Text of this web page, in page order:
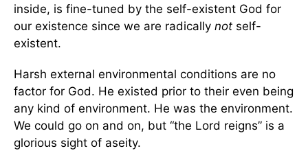
inside, is fine-tuned by the self-existent God for
our existence since we are radically not self-
existent.
Harsh external environmental conditions are no
factor for God. He existed prior to their even being
any kind of environment. He was the environment.
We could go on and on, but “the Lord reigns” is a
glorious sight of aseity.